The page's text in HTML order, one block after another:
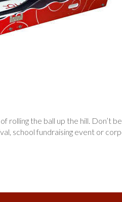
rolling the ball up the hill. Don’t
school fundraising event or